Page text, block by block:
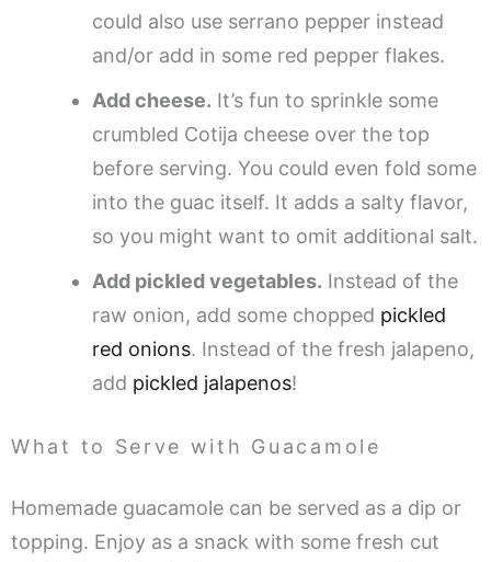
could also use serrano pepper instead
and/or add in some red pepper flakes.
Add cheese. It’s fun to sprinkle some
crumbled Cotija cheese over the top
before serving. You could even fold some
into the guac itself. It adds a salty flavor,
so you might want to omit additional salt.
Add pickled vegetables. Instead of the
raw onion, add some chopped pickled
red onions. Instead of the fresh jalapeno,
add pickled jalapenos!
What to Serve with Guacamole
Homemade guacamole can be served as a dip or
topping. Enjoy as a snack with some fresh cut